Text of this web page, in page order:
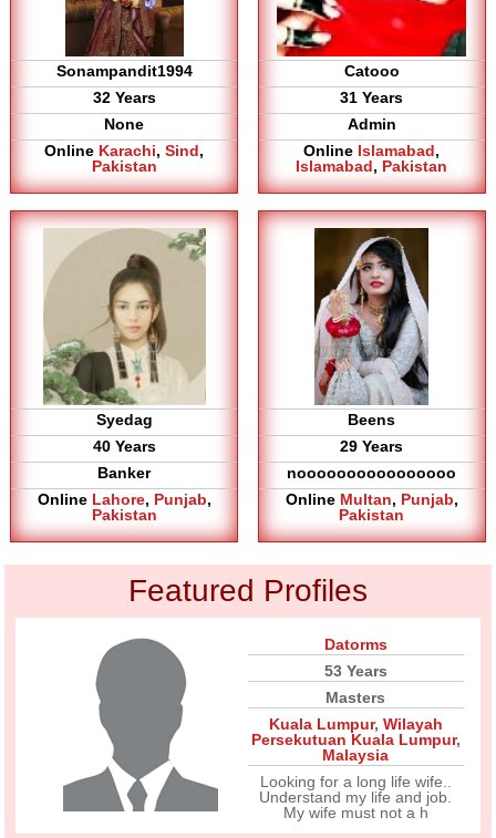
Sonampandit1994
32 Years
None
Online Karachi,Sind,
Pakistan
Catooo
31 Years
Admin
Online Islamabad,
Islamabad, Pakistan
Syedag
40 Years
Banker
Online Lahore, Punjab,
Pakistan
Beens
29 Years
noooooooooooooooo
Online Multan, Punjab,
Pakistan
Featured Profiles
Datorms
53 Years
Masters
Kuala Lumpur, Wilayah
Persekutuan Kuala Lumpur,
Malaysia
Looking for a long life wife..
Understand my life and job.
My wife must not a h